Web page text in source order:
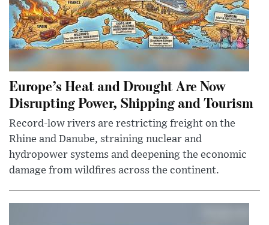
Europe’s Heat and Drought Are Now
Disrupting Power, Shipping and Tourism
Record-low rivers are restricting freight on the
Rhine and Danube, straining nuclear and
hydropower systems and deepening the economic
damage from wildfires across the continent.